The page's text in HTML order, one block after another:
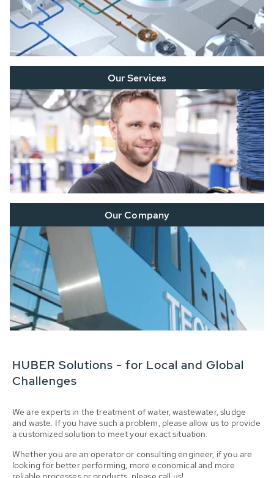
Our Services
Our Company
HUBER Solutions - for Local and Global
Challenges
We are experts in the treatment of water, wastewater, sludge
and waste. If you have such a problem, please allow us to provide
a customized solution to meet your exact situation.
Whether you are an operator or consulting engineer, if you are
looking for better performing, more economical and more